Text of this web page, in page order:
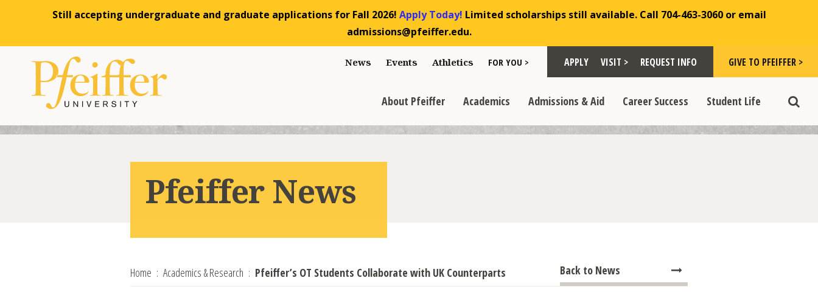
Still accepting undergraduate and graduate applications for Fall 2026! Apply Today! Limited scholarships still available. Call 704-463-3060 or email
admissions@pfeiffer.edu.
Skip to content
News Events Athletics FOR YOU >
Toggle "For You >" dropdown
APPLY VISIT > REQUEST INFO GIVE TO PFEIFFER >
About Pfeiffer Academics Admissions & Aid Career Success Student Life
Pfeiffer News
Home Academics & Research Pfeiffer’s OT Students Collaborate with UK Counterparts Back to News